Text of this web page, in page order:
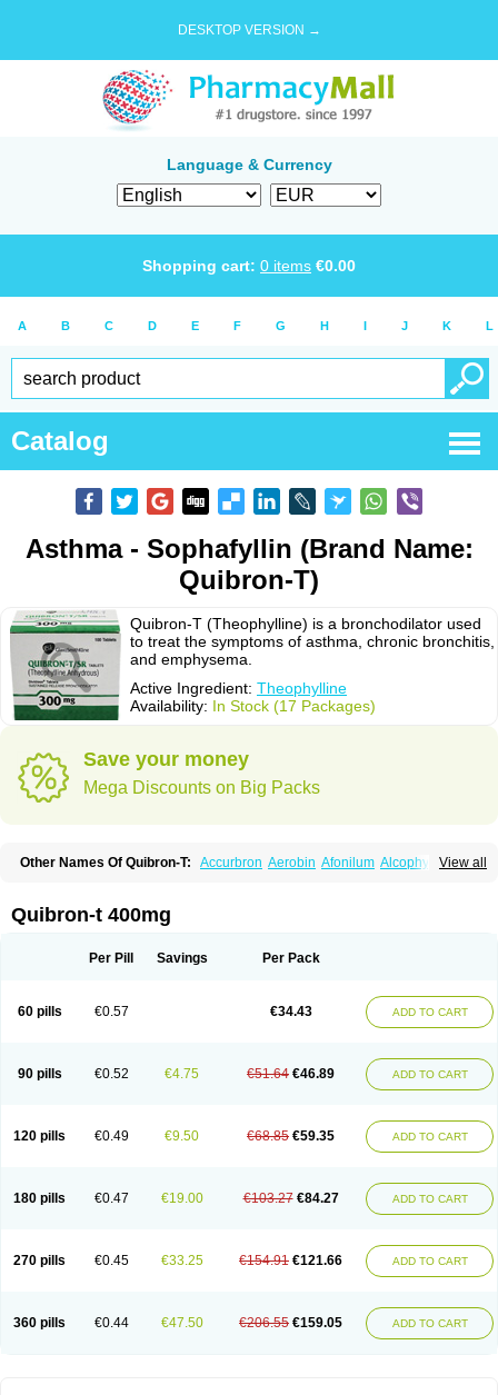
DESKTOP VERSION →
Language & Currency
Shopping cart: 0 items €0.00
A B C D E F G H I J K L
Catalog
Asthma - Sophafyllin (Brand Name:
Quibron-T)
Quibron-T (Theophylline) is a bronchodilator used
to treat the symptoms of asthma, chronic bronchitis,
and emphysema.
Active Ingredient: Theophylline
Availability: In Stock (17 Packages)
Save your money
Mega Discounts on Big Packs
View all
Other Names Of Quibron-T: Accurbron Aerobin Afonilum Alcophyllin
Cylmin Diffumal Dilatrane
Elixine Elixophyllin Etipramid
Neulin New tedral Nosma Nuelin Pediaphyllin pl
Sekiroid
Slo-phyllin Sophafyllin Spophyllin
Talotren
Telbans ds Teobid Teofilina
Teofurmate
Theodrip
Theodur Theofol Theolair Theolin Theolong Theomol
Theophar
Theophyllinum Theoplus Theospirex Theostat
Theotard
Unifyl continus Uniphyl Uniphyllin Unixan Xanthium Zepholin
Quibron-t 400mg
Per Pill Savings Per Pack
60 pills €0.57 €34.43 ADD TO CART
90 pills €0.52 €4.75 €51.64 €46.89 ADD TO CART
120 pills €0.49 €9.50 €68.85 €59.35 ADD TO CART
180 pills €0.47 €19.00 €103.27 €84.27 ADD TO CART
270 pills €0.45 €33.25 €154.91 €121.66 ADD TO CART
360 pills €0.44 €47.50 €206.55 €159.05 ADD TO CART